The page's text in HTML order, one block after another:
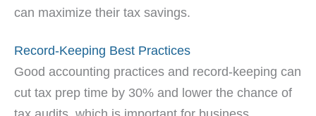
can maximize their tax savings.
Record-Keeping Best Practices
Good accounting practices and record-keeping can
cut tax prep time by 30% and lower the chance of